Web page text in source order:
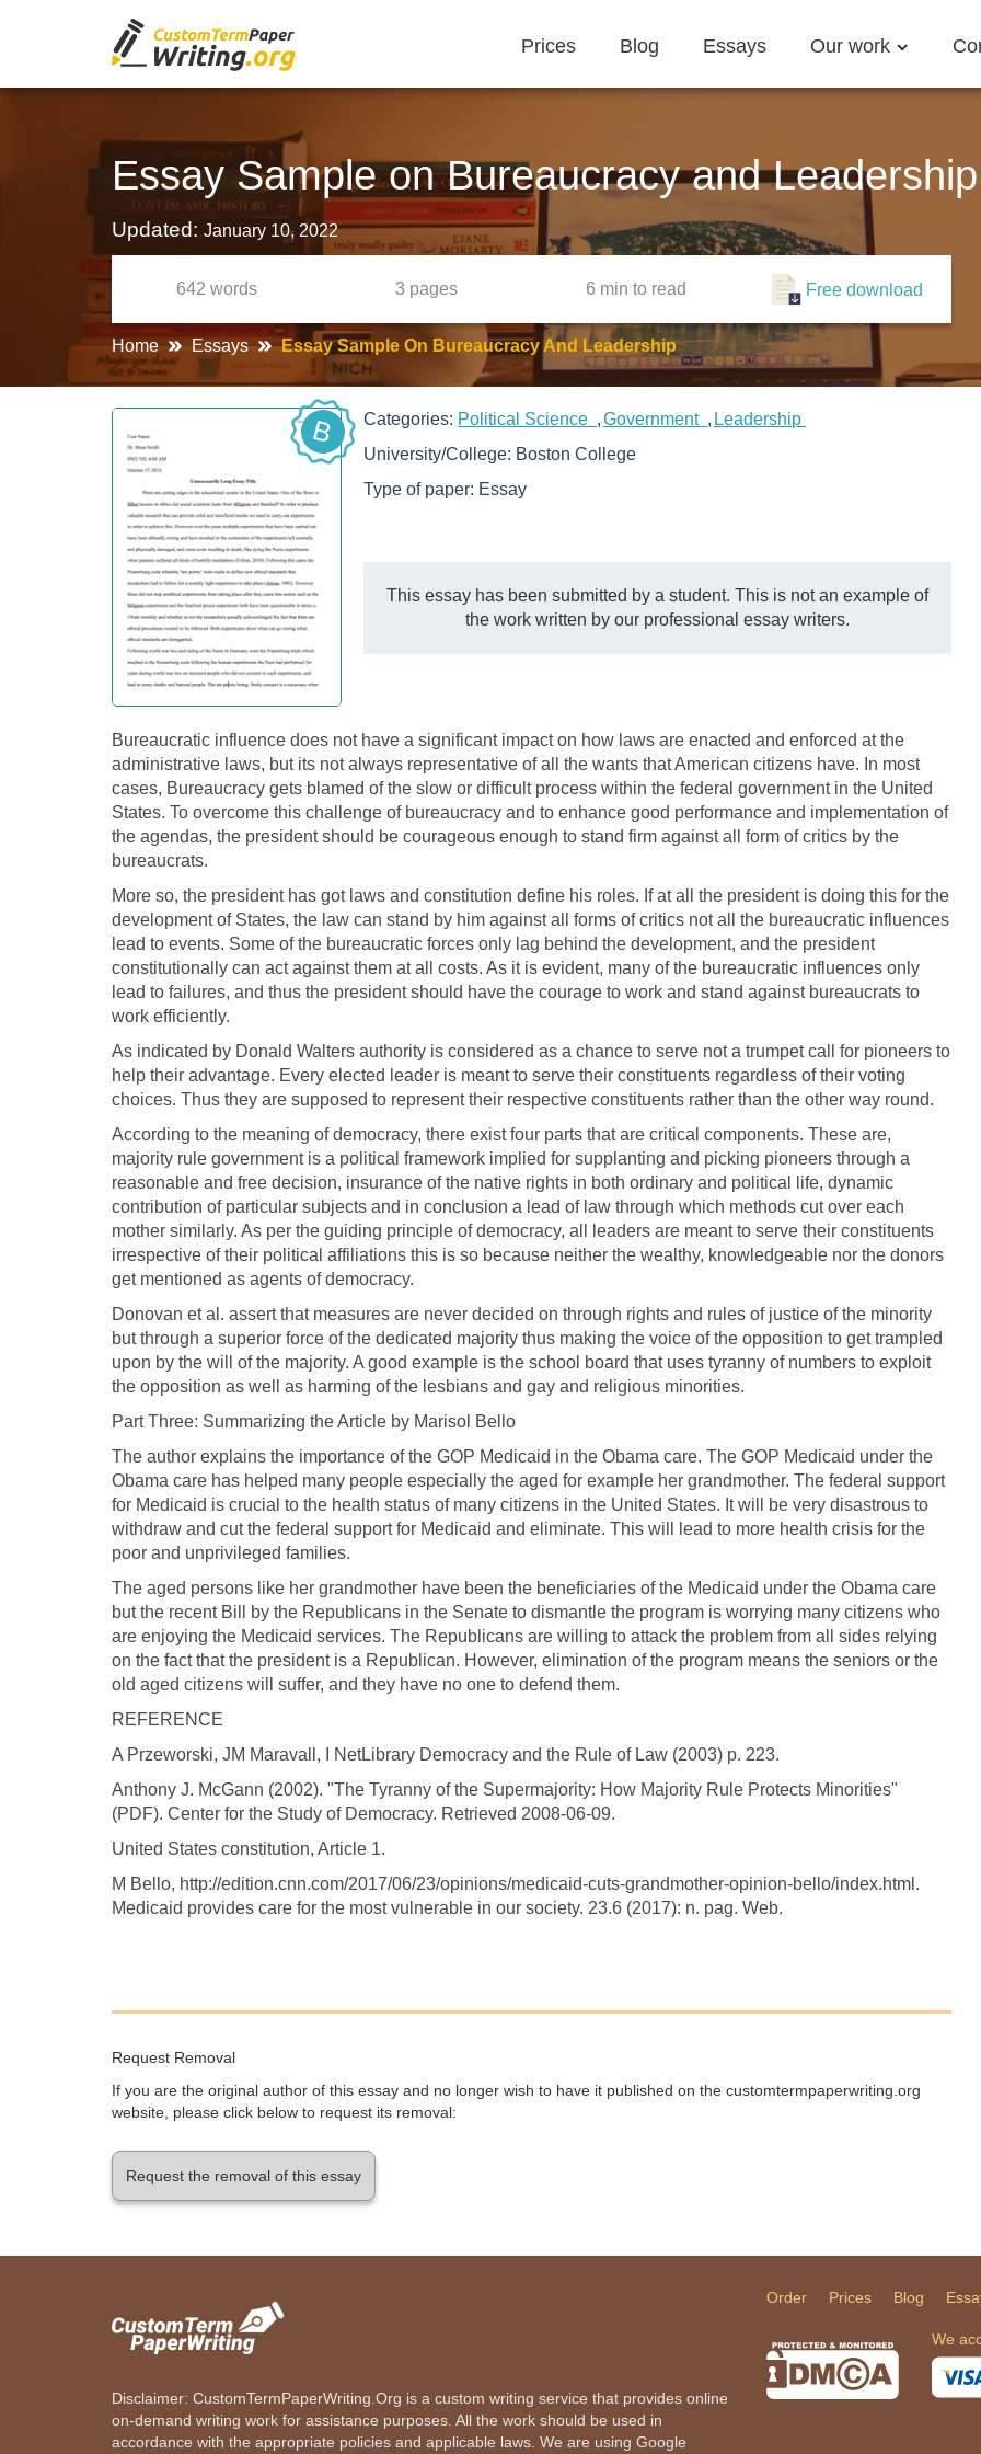
Prices Blog Essays Our work
Essay Sample on Bureaucracy and Leadership
Updated: January 10, 2022
642 words 3 pages 6 min to read Free download
Home Essays Essay Sample On Bureaucracy And Leadership
B Categories: Political Science Government
Leadership
University/College: Boston College
Type of paper: Essay
This essay has been submitted by a student. This is not an example of
the work written by our professional essay writers.
Bureaucratic influence does not have a significant impact on how laws are enacted and enforced at the
administrative laws, but its not always representative of all the wants that American citizens have. In most
cases, Bureaucracy gets blamed of the slow or difficult process within the federal government in the United
States. To overcome this challenge of bureaucracy and to enhance good performance and implementation of
the agendas, the president should be courageous enough to stand firm against all form of critics by the
bureaucrats.
More so, the president has got laws and constitution define his roles. If at all the president is doing this for the
development of States, the law can stand by him against all forms of critics not all the bureaucratic influences
lead to events. Some of the bureaucratic forces only lag behind the development, and the president
constitutionally can act against them at all costs. As it is evident, many of the bureaucratic influences only
lead to failures, and thus the president should have the courage to work and stand against bureaucrats to
work efficiently.
As indicated by Donald Walters authority is considered as a chance to serve not a trumpet call for pioneers to
help their advantage. Every elected leader is meant to serve their constituents regardless of their voting
choices. Thus they are supposed to represent their respective constituents rather than the other way round.
According to the meaning of democracy, there exist four parts that are critical components. These are,
majority rule government is a political framework implied for supplanting and picking pioneers through a
reasonable and free decision, insurance of the native rights in both ordinary and political life, dynamic
contribution of particular subjects and in conclusion a lead of law through which methods cut over each
mother similarly. As per the guiding principle of democracy, all leaders are meant to serve their constituents
irrespective of their political affiliations this is so because neither the wealthy, knowledgeable nor the donors
get mentioned as agents of democracy.
Donovan et al. assert that measures are never decided on through rights and rules of justice of the minority
but through a superior force of the dedicated majority thus making the voice of the opposition to get trampled
upon by the will of the majority. A good example is the school board that uses tyranny of numbers to exploit
the opposition as well as harming of the lesbians and gay and religious minorities.
Part Three: Summarizing the Article by Marisol Bello
The author explains the importance of the GOP Medicaid in the Obama care. The GOP Medicaid under the
Obama care has helped many people especially the aged for example her grandmother. The federal support
for Medicaid is crucial to the health status of many citizens in the United States. It will be very disastrous to
withdraw and cut the federal support for Medicaid and eliminate. This will lead to more health crisis for the
poor and unprivileged families.
The aged persons like her grandmother have been the beneficiaries of the Medicaid under the Obama care
but the recent Bill by the Republicans in the Senate to dismantle the program is worrying many citizens who
are enjoying the Medicaid services. The Republicans are willing to attack the problem from all sides relying
on the fact that the president is a Republican. However, elimination of the program means the seniors or the
old aged citizens will suffer, and they have no one to defend them.
REFERENCE
A Przeworski, JM Maravall, I NetLibrary Democracy and the Rule of Law (2003) p. 223.
Anthony J. McGann (2002). "The Tyranny of the Supermajority: How Majority Rule Protects Minorities"
(PDF). Center for the Study of Democracy. Retrieved 2008-06-09.
United States constitution, Article 1.
M Bello, http://edition.cnn.com/2017/06/23/opinions/medicaid-cuts-grandmother-opinion-bello/index.html.
Medicaid provides care for the most vulnerable in our society. 23.6 (2017): n. pag. Web.
Request Removal
If you are the original author of this essay and no longer wish to have it published on the customtermpaperwriting.org
website, please click below to request its removal:
Request the removal of this essay
Disclaimer: CustomTermPaperWriting.Org is a custom writing service that provides online
on-demand writing work for assistance purposes. All the work should be used in
accordance with the appropriate policies and applicable laws. We are using Google
Order Prices Blog
We